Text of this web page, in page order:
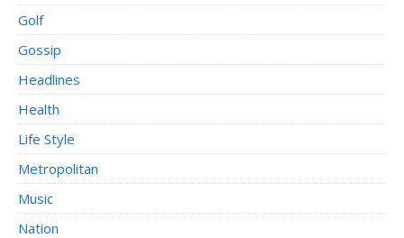
Golf
Gossip
Headlines
Health
Life Style
Metropolitan
Music
Nation